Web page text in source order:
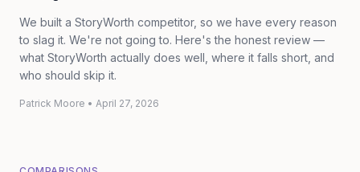
We built a StoryWorth competitor, so we have every reason
to slag it. We're not going to. Here's the honest review —
what StoryWorth actually does well, where it falls short, and
who should skip it.
Patrick Moore • April 27, 2026